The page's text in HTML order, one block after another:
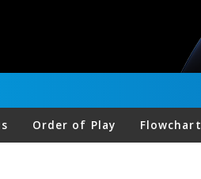
Order of Play Flowchart